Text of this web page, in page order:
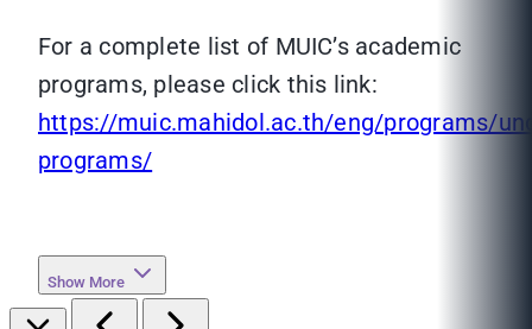
For a complete list of MUIC’s academic
programs, please click this link:
https://muic.mahidol.ac.th/eng/programs/
programs/
Show More